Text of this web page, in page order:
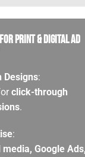
for Print & Digital Ad
Designs:
click-through
.
:
media, Google